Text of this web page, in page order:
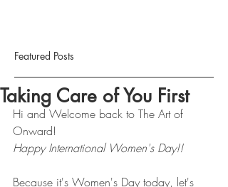
Featured Posts
Taking Care of You First
Hi and Welcome back to The Art of
Onward!
Happy International Women's Day!!
Because it's Women's Day today, let's